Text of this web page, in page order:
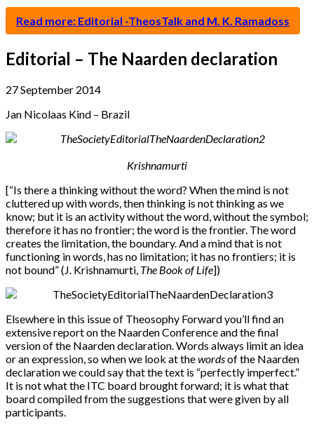
Read more: Editorial -TheosTalk and M. K. Ramadoss
Editorial – The Naarden declaration
27 September 2014
Jan Nicolaas Kind – Brazil
Krishnamurti
[“Is there a thinking without the word? When the mind is not
cluttered up with words, then thinking is not thinking as we
know; but it is an activity without the word, without the symbol;
therefore it has no frontier; the word is the frontier. The word
creates the limitation, the boundary. And a mind that is not
functioning in words, has no limitation; it has no frontiers; it is
not bound” (J. Krishnamurti, The Book of Life])
Elsewhere in this issue of Theosophy Forward you’ll find an
extensive report on the Naarden Conference and the final
version of the Naarden declaration. Words always limit an idea
or an expression, so when we look at thewordsof the Naarden
declaration we could say that the text is “perfectly imperfect.”
It is not what the ITC board brought forward; it is what that
board compiled from the suggestions that were given by all
participants.